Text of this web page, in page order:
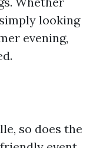
looking
evening,
so does the